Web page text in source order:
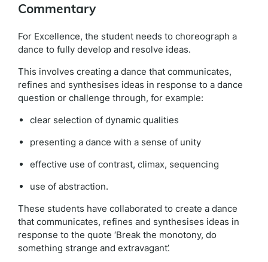
Commentary
For Excellence, the student needs to choreograph a
dance to fully develop and resolve ideas.
This involves creating a dance that communicates,
refines and synthesises ideas in response to a dance
question or challenge through, for example:
clear selection of dynamic qualities
presenting a dance with a sense of unity
effective use of contrast, climax, sequencing
use of abstraction.
These students have collaborated to create a dance
that communicates, refines and synthesises ideas in
response to the quote ‘Break the monotony, do
something strange and extravagant’.